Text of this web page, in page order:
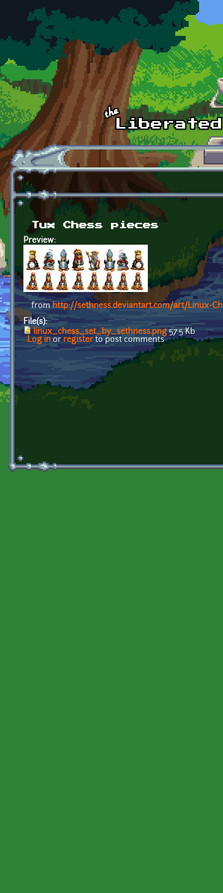
Skip to main content
Tux Chess pieces
Preview:
fromhttp://sethness.deviantart.com/art/Linux-
File(s):
linux_chess_set_by_sethness.png57.5 Kb
Log in or registerto post comments